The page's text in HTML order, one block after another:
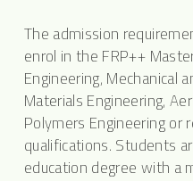
The admission
enrol in the FRP++
Engineering, Mechanical
Materials Engineering,
Polymers Engineering or
qualifications. Students
education degree with a